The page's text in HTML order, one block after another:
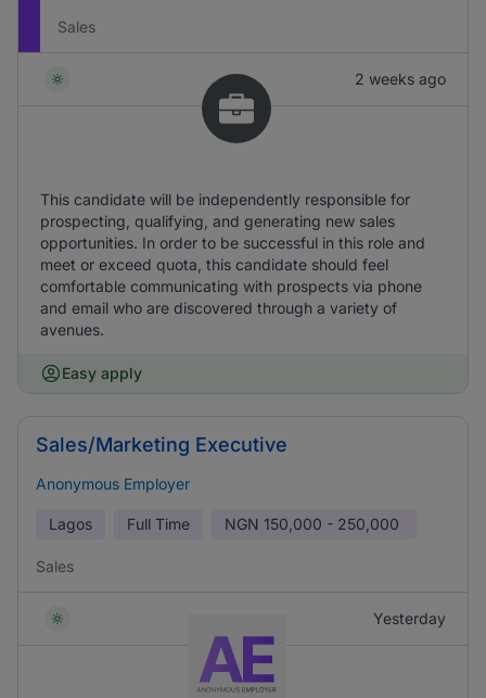
Sales
2 weeks ago
This candidate will be independently responsible for
prospecting, qualifying, and generating new sales
opportunities. In order to be successful in this role and
meet or exceed quota, this candidate should feel
comfortable communicating with prospects via phone
and email who are discovered through a variety of
avenues.
Easy apply
Sales/Marketing Executive
Anonymous Employer
Lagos Full Time NGN 150,000 - 250,000
Sales
Yesterday